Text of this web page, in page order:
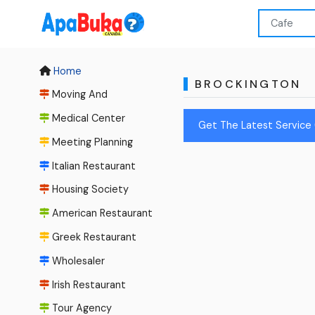
Home
Moving And
Medical Center
Meeting Planning
Italian Restaurant
Housing Society
American Restaurant
Greek Restaurant
Wholesaler
Irish Restaurant
Tour Agency
BROCKINGTON
Get The Latest Service